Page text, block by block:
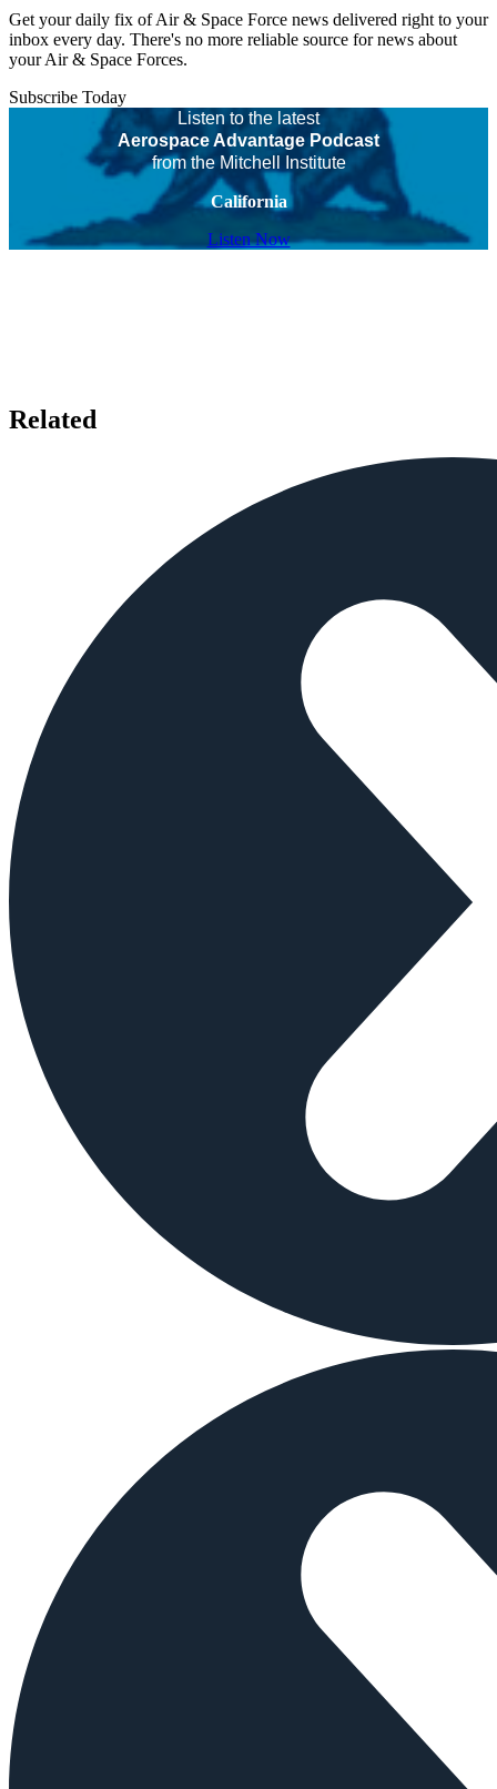
Get your daily fix of Air & Space Force news delivered right to your
inbox every day. There's no more reliable source for news about
your Air & Space Forces.
Subscribe Today
Listen to the latest
Aerospace Advantage Podcast
from the Mitchell Institute
California
Listen Now
Related